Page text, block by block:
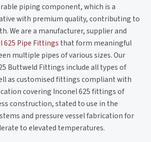
piping component, which is a
with premium quality, contributing to
We are a manufacturer, supplier and
625 Pipe Fittings that form meaningful
multiple pipes of various sizes. Our
Buttweld Fittings include all types of
as customised fittings compliant with
covering Inconel 625 fittings of
construction, stated to use in the
and pressure vessel fabrication for
to elevated temperatures.